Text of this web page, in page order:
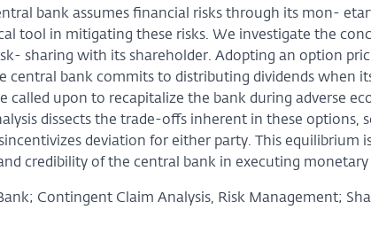
bank assumes financial risks through its mon-
tool in mitigating these risks. We investigate the
sharing with its shareholder. Adopting an option
central bank commits to distributing dividends when
called upon to recapitalize the bank during adverse
dissects the trade-offs inherent in these options,
deviation for either party. This equilibrium
credibility of the central bank in executing
Contingent Claim Analysis, Risk Management;